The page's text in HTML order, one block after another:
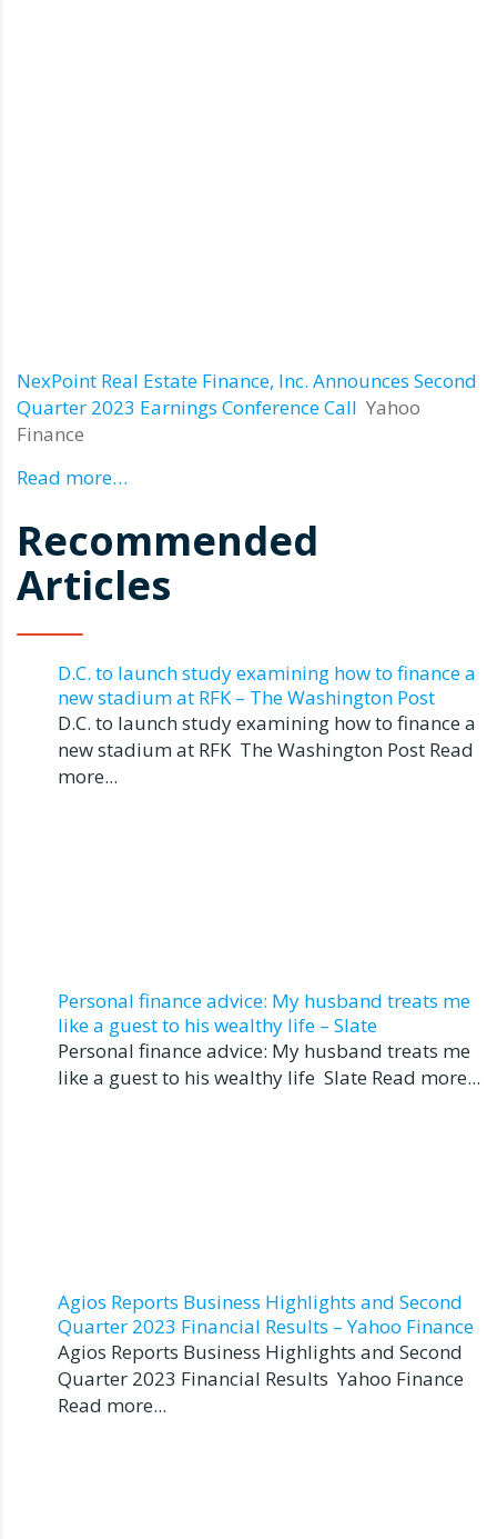
NexPoint Real Estate Finance, Inc. Announces Second
Quarter 2023 Earnings Conference Call Yahoo
Finance
Read more…
Recommended
Articles
D.C. to launch study examining how to finance a
new stadium at RFK – The Washington Post
D.C. to launch study examining how to finance a
new stadium at RFK The Washington Post Read
more...
Personal finance advice: My husband treats me
like a guest to his wealthy life – Slate
Personal finance advice: My husband treats me
like a guest to his wealthy life Slate Read more...
Agios Reports Business Highlights and Second
Quarter 2023 Financial Results – Yahoo Finance
Agios Reports Business Highlights and Second
Quarter 2023 Financial Results Yahoo Finance
Read more...